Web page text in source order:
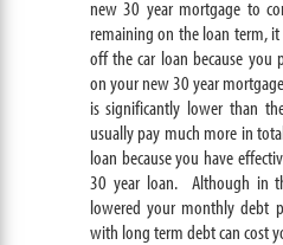
new 30 year mortgage to
remaining on the loan term,
off the car loan because
on your new 30 year
is significantly lower than
usually pay much more in
loan because you have
30 year loan. Although in
lowered your monthly debt
with long term debt can cost